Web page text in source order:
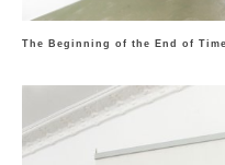
The Beginning of the End of Time